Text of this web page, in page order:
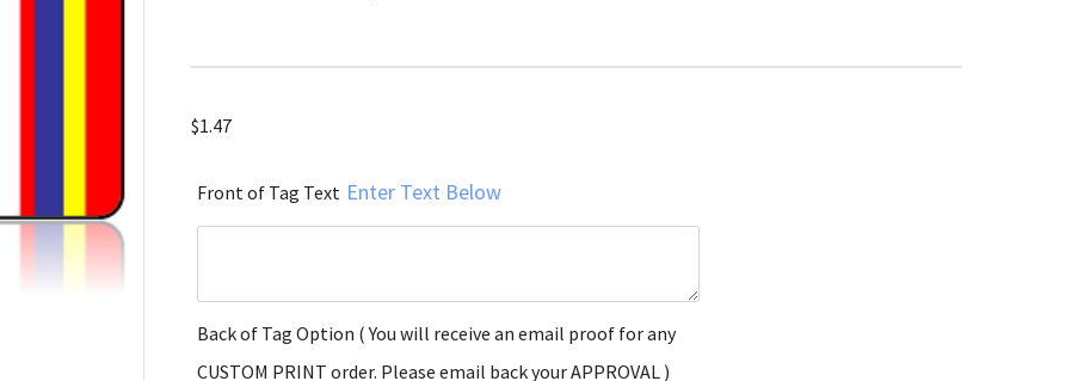
$1.47
Front of Tag Text Enter Text Below
Back of Tag Option ( You will receive an email proof for any
CUSTOM PRINT order. Please email back your APPROVAL )